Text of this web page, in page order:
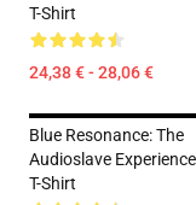
T-Shirt
24,38 € - 28,06 €
Blue Resonance: The
Audioslave
T-Shirt